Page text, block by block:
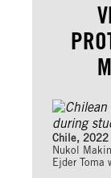
Chile, 2022
Nukol
Ejder Toma